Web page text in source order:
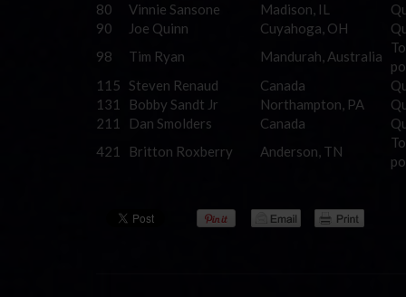
80
Vinnie Sansone Madison, IL
90
Joe Quinn Cuyahoga, OH
98
Tim Ryan Mandurah, Australia
115 Steven Renaud Canada
131
Bobby Sandt Jr Northampton, PA
211
Dan Smolders Canada
421
Britton Roxberry Anderson, TN